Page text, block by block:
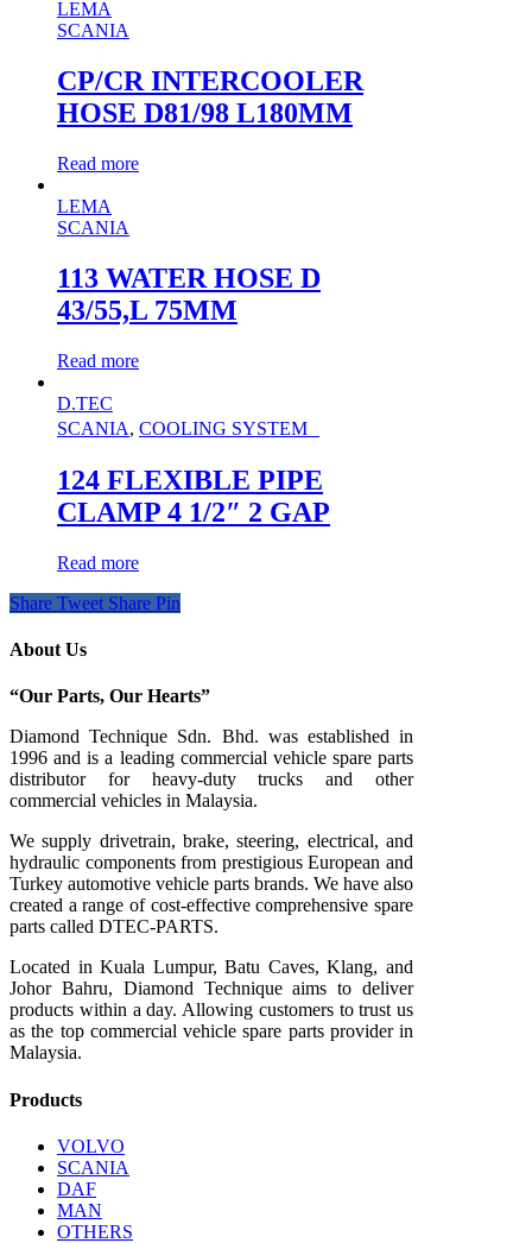
LEMA
SCANIA
CP/CR INTERCOOLER
HOSE D81/98 L180MM
Read more
LEMA
SCANIA
113 WATER HOSE D
43/55,L 75MM
Read more
D.TEC
SCANIA, COOLING SYSTEM
124 FLEXIBLE PIPE
CLAMP 4 1/2″ 2 GAP
Read more
Share Tweet Share Pin
About Us
“Our Parts, Our Hearts”
Diamond Technique Sdn. Bhd. was established in
1996 and is a leading commercial vehicle spare parts
distributor for heavy-duty trucks and other
commercial vehicles in Malaysia.
We supply drivetrain, brake, steering, electrical, and
hydraulic components from prestigious European and
Turkey automotive vehicle parts brands. We have also
created a range of cost-effective comprehensive spare
parts called DTEC-PARTS.
Located in Kuala Lumpur, Batu Caves, Klang, and
Johor Bahru, Diamond Technique aims to deliver
products within a day. Allowing customers to trust us
as the top commercial vehicle spare parts provider in
Malaysia.
Products
VOLVO
SCANIA
DAF
MAN
OTHERS